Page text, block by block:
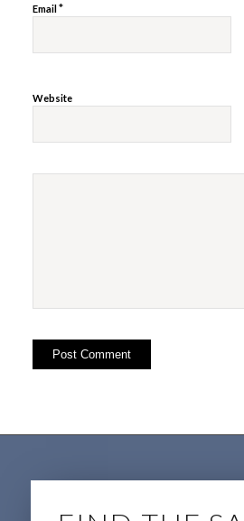
Email*
Website